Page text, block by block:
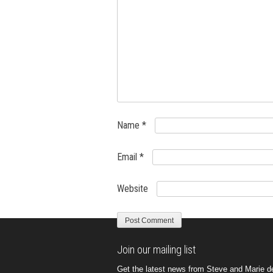
Name *
Email *
Website
Join our mailing list
Get the latest news from Steve and Marie